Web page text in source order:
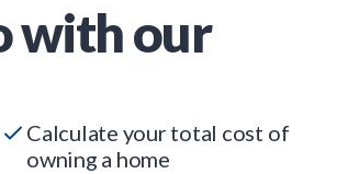
with our
Calculate your total cost of
owning a home